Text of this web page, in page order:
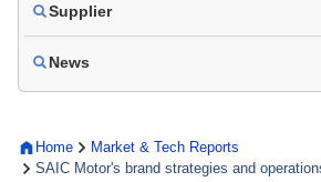
Home
Market & Tech Reports
SAIC Motor's brand strategies and
Supplier
News